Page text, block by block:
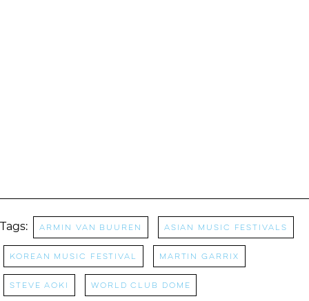
Tags: Armin Van Buuren asian music festivals
korean music festival Martin Garrix
Steve Aoki World Club Dome